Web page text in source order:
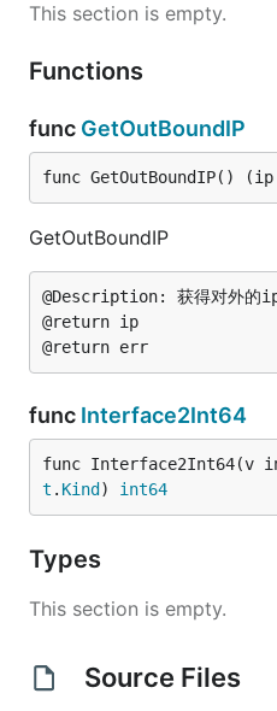
This section is empty.
Functions
func GetOutBoundIP
func GetOutBoundIP() (ip
GetOutBoundIP
@Description: 获得对外的
@return ip
func Interface2Int64
func Interface2Int64(v
t . Kind ) int64
Types
This section is empty.
Source Files